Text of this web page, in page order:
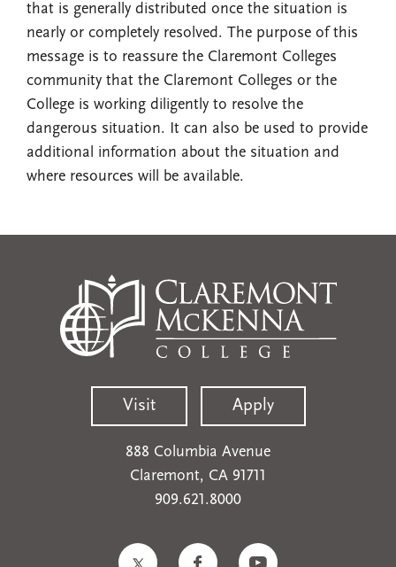
that is generally distributed once the situation is
nearly or completely resolved. The purpose of this
message is to reassure the Claremont Colleges
community that the Claremont Colleges or the
College is working diligently to resolve the
dangerous situation. It can also be used to provide
additional information about the situation and
where resources will be available.
Visit Apply
888 Columbia Avenue
Claremont, CA 91711
909.621.8000